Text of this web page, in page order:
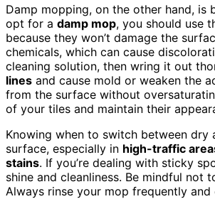
Damp mopping, on the other hand,
opt for a damp mop, you should use
because they won’t damage the
chemicals, which can cause
cleaning solution, then wring it out
lines and cause mold or weaken the
from the surface without
of your tiles and maintain their
Knowing when to switch between
surface, especially in high-traffic
stains. If you’re dealing with sticky
shine and cleanliness. Be mindful not
Always rinse your mop frequently